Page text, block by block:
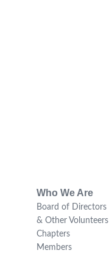
Who We Are
Board of Directors
& Other Volunteers
Chapters
Members